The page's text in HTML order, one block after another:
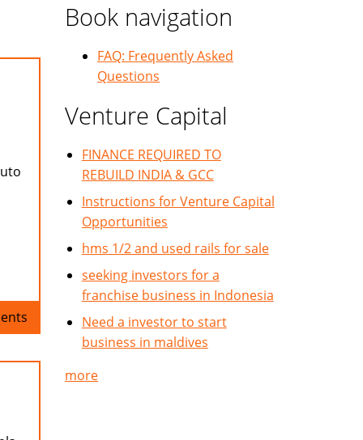
Book navigation
FAQ: Frequently Asked
Questions
Venture Capital
FINANCE REQUIRED TO
REBUILD INDIA & GCC
Instructions for Venture Capital
Opportunities
hms 1/2 and used rails for sale
seeking investors for a
franchise business in Indonesia
Need a investor to start
business in maldives
more